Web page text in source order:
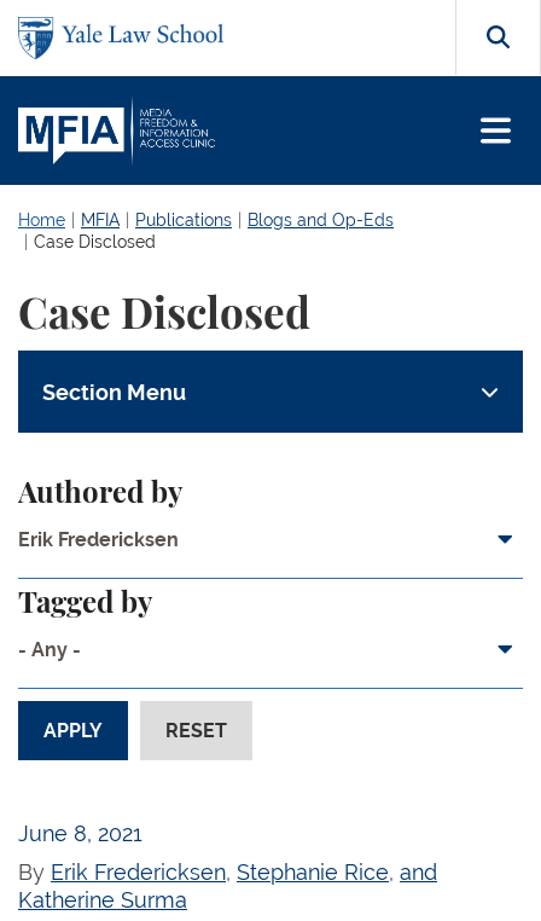
Skip to main content
Home MFIA Publications
Blogs and Op-Eds
Case Disclosed
Case Disclosed
Section Menu
Authored by
Erik Fredericksen
Tagged by
- Any -
June 8, 2021
By Erik Fredericksen, Stephanie Rice, and
Katherine Surma